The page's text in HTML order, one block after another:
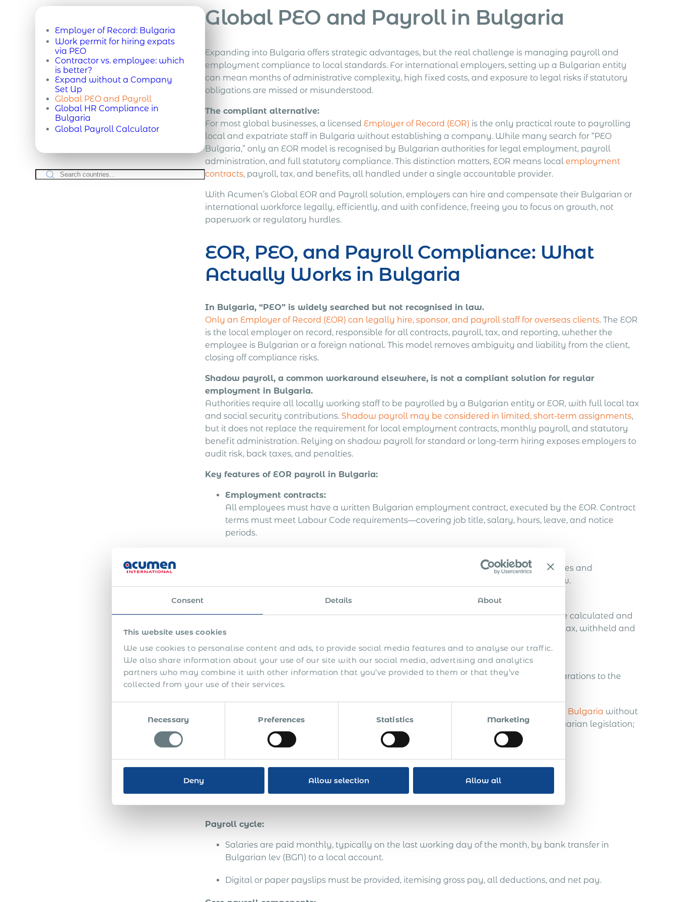
Consent Details About
This website uses cookies
We use cookies to personalise content and ads, to provide social media features and to analyse our traffic.
We also share information about your use of our site with our social media, advertising and analytics
partners who may combine it with other information that you’ve provided to them or that they’ve
collected from your use of their services.
Necessary Preferences Statistics Marketing
Deny Allow selection Allow all
Employer of Record: Bulgaria
Work permit for hiring expats
via PEO
Contractor vs. employee: which
is better?
Expand without a Company
Set Up
Global PEO and Payroll
Global HR Compliance in
Bulgaria
Global Payroll Calculator
Global PEO and Payroll in Bulgaria
Expanding into Bulgaria offers strategic advantages, but the real challenge is managing payroll and
employment compliance to local standards. For international employers, setting up a Bulgarian entity
can mean months of administrative complexity, high fixed costs, and exposure to legal risks if statutory
obligations are missed or misunderstood.
The compliant alternative:
For most global businesses, a licensed Employer of Record (EOR) is the only practical route to payrolling
local and expatriate staff in Bulgaria without establishing a company. While many search for “PEO
Bulgaria,” only an EOR model is recognised by Bulgarian authorities for legal employment, payroll
administration, and full statutory compliance. This distinction matters, EOR means localemployment
contracts, payroll, tax, and benefits, all handled under a single accountable provider.
With Acumen’s Global EOR and Payroll solution, employers can hire and compensate their Bulgarian or
international workforce legally, efficiently, and with confidence, freeing you to focus on growth, not
paperwork or regulatory hurdles.
EOR, PEO, and Payroll Compliance: What
Actually Works in Bulgaria
In Bulgaria, “PEO” is widely searched but not recognised in law.
Only an Employer of Record (EOR) can legally hire, sponsor, and payroll staff for overseas clients. The EOR
is the local employer on record, responsible for all contracts, payroll, tax, and reporting, whether the
employee is Bulgarian or a foreign national. This model removes ambiguity and liability from the client,
closing off compliance risks.
Shadow payroll, a common workaround elsewhere, is not a compliant solution for regular
employment in Bulgaria.
Authorities require all locally working staff to be payrolled by a Bulgarian entity or EOR, with full local tax
and social security contributions. Shadow payroll may be considered in limited, short-term assignments,
but it does not replace the requirement for local employment contracts, monthly payroll, and statutory
benefit administration. Relying on shadow payroll for standard or long-term hiring exposes employers to
audit risk, back taxes, and penalties.
Key features of EOR payroll in Bulgaria:
Employment contracts:
All employees must have a written Bulgarian employment contract, executed by the EOR. Contract
terms must meet Labour Code requirements—covering job title, salary, hours, leave, and notice
periods.
EOR processes monthly payroll in local currency (BGN), calculates all statutory taxes and
contributions, and ensures employees are paid in full compliance with national law.
Tax and social contributions:
Both employer and employee social security, health, and pension contributions are calculated and
remitted by the EOR. Employment income is subject to a flat 10% personal income tax, withheld and
Reporting and documentation:
The EOR files all mandatory employment and tax reports, including monthly declarations to the
National Revenue Agency and annual income statements for employees.
Using an EOR is the only way for non-resident companies to employ and payroll staff in Bulgaria without
opening their own legal entity. “PEO” and “co-employment” are not relevant under Bulgarian legislation;
all local compliance liability sits with the EOR.
Payroll Cycle, Core Components, and
Statutory Benefits in Bulgaria (2025)
Payroll cycle:
Salaries are paid monthly, typically on the last working day of the month, by bank transfer in
Bulgarian lev (BGN) to a local account.
Digital or paper payslips must be provided, itemising gross pay, all deductions, and net pay.